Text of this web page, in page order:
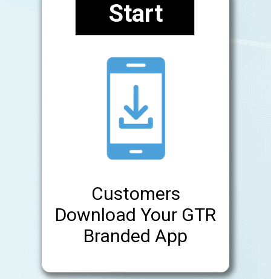
Start
Customers
Download Your GTR
Branded App